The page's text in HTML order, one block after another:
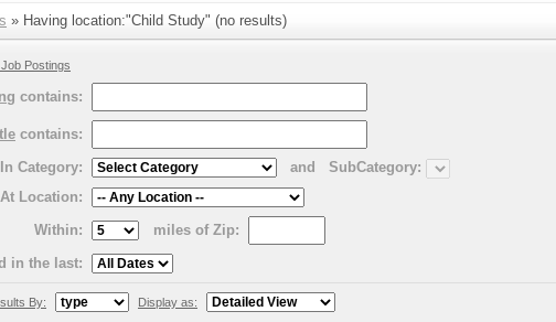
» Having location:"Child Study" (no results)
Postings
contains:
contains:
In Category:
and
SubCategory:
At Location:
Within:
miles of Zip:
in the last:
By: Display as: